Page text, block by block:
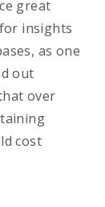
great
insights
as one
out
over
cost